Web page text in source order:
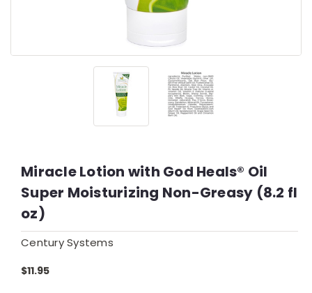
Miracle Lotion with God Heals® Oil
Super Moisturizing Non-Greasy (8.2 fl
oz)
Century Systems
$11.95